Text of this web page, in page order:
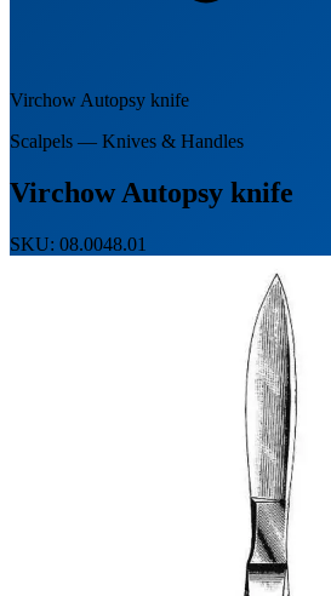
Virchow Autopsy knife
Scalpels — Knives & Handles
Virchow Autopsy knife
SKU: 08.0048.01